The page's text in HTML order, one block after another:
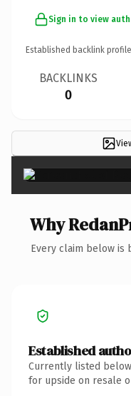
Sign in to view
Established backlink
BACKLINKS
0
Why
Every claim below is
Established
Currently listed
for upside on resale